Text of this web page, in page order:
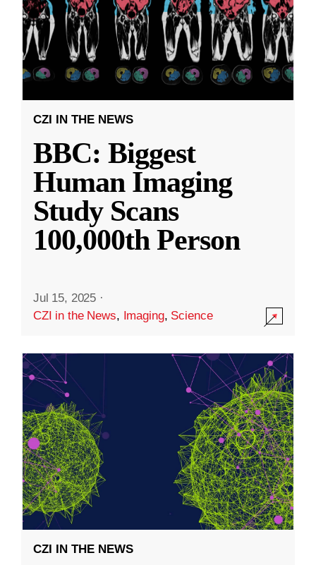
CZI IN THE NEWS
BBC: Biggest
Human Imaging
Study Scans
100,000th Person
Jul 15, 2025 ·
CZI in the News, Imaging, Science
CZI IN THE NEWS